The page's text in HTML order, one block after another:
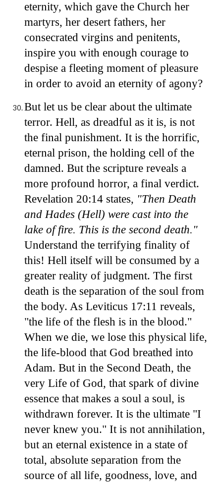
eternity, which gave the Church her
martyrs, her desert fathers, her
consecrated virgins and penitents,
inspire you with enough courage to
despise a fleeting moment of pleasure
in order to avoid an eternity of agony?
But let us be clear about the ultimate
terror. Hell, as dreadful as it is, is not
the final punishment. It is the horrific,
eternal prison, the holding cell of the
damned. But the scripture reveals a
more profound horror, a final verdict.
Revelation 20:14 states, "Then Death
and Hades (Hell) were cast into the
lake of fire. This is the second death."
Understand the terrifying finality of
this! Hell itself will be consumed by a
greater reality of judgment. The first
death is the separation of the soul from
the body. As Leviticus 17:11 reveals,
"the life of the flesh is in the blood."
When we die, we lose this physical life,
the life-blood that God breathed into
Adam. But in the Second Death, the
very Life of God, that spark of divine
essence that makes a soul a soul, is
withdrawn forever. It is the ultimate "I
never knew you." It is not annihilation,
but an eternal existence in a state of
total, absolute separation from the
source of all life, goodness, love, and